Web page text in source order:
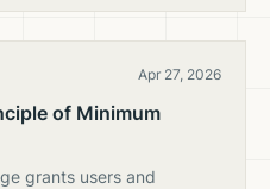
Apr 27, 2026
of Minimum
grants users and